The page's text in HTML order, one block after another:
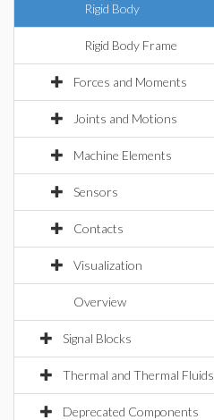
Rigid Body
Rigid Body Frame
Forces and Moments
Joints and Motions
Machine Elements
Sensors
Contacts
Visualization
Overview
Signal Blocks
Thermal and Thermal Fluids
Deprecated Components